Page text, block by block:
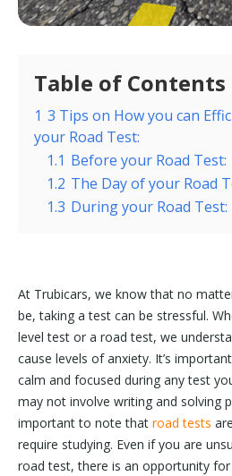
Table of Contents
1 3 Tips on How you can
your Road Test:
1.1 Before your Road Test:
1.2 The Day of your Road
1.3 During your Road Test:
At Trubicars, we know that no
be, taking a test can be stressful.
level test or a road test, we
cause levels of anxiety. It’s
calm and focused during any test
may not involve writing and solving
important to note that road tests
require studying. Even if you are
road test, there is an opportunity